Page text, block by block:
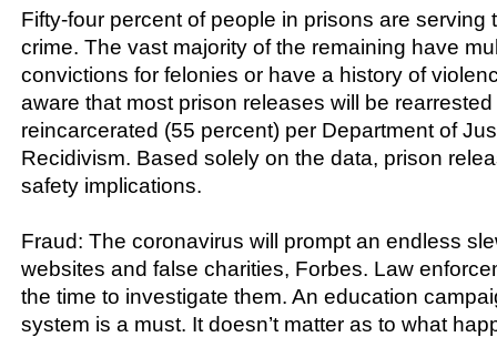
Fifty-four percent of people in prisons are serving
crime. The vast majority of the remaining have
convictions for felonies or have a history of
aware that most prison releases will be
reincarcerated (55 percent) per Department of
Recidivism. Based solely on the data, prison
safety implications.
Fraud: The coronavirus will prompt an endless
websites and false charities, Forbes. Law
the time to investigate them. An education
system is a must. It doesn’t matter as to what